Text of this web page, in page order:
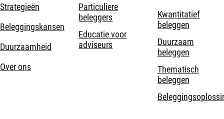
Strategieën
Beleggingskansen
Duurzaamheid
Over ons
Particuliere
beleggers
Educatie voor
adviseurs
Kwantitatief
beleggen
Duurzaam
beleggen
Thematisch
beleggen